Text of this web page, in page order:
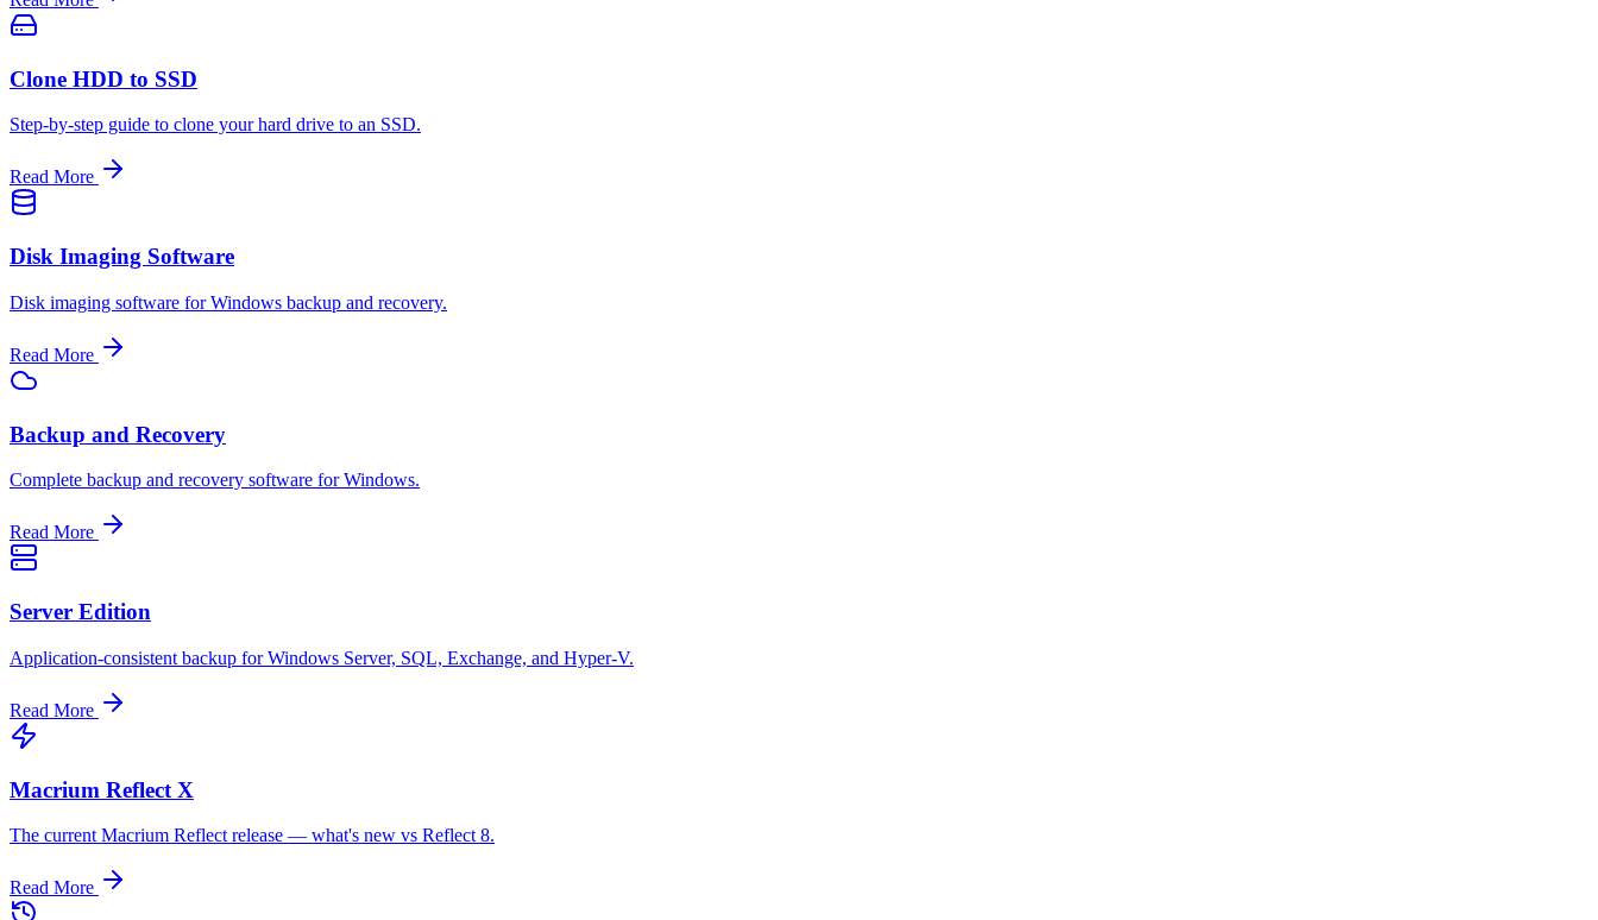
Clone HDD to SSD
Step-by-step guide to clone your hard drive to an SSD.
Read More
Disk Imaging Software
Disk imaging software for Windows backup and recovery.
Read More
Backup and Recovery
Complete backup and recovery software for Windows.
Read More
Server Edition
Application-consistent backup for Windows Server, SQL, Exchange, and Hyper-V.
Read More
Macrium Reflect X
The current Macrium Reflect release — what's new vs Reflect 8.
Read More